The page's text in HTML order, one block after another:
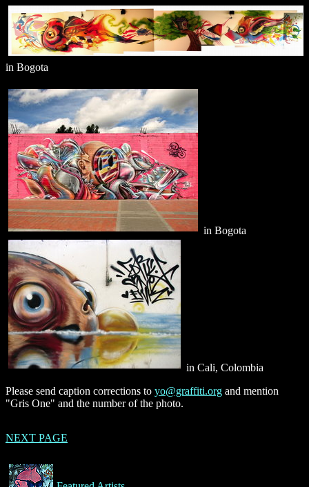
in Bogota
in Bogota
in Cali, Colombia
Please send caption corrections to yo@graffiti.org and mention
"Gris One" and the number of the photo.
NEXT PAGE